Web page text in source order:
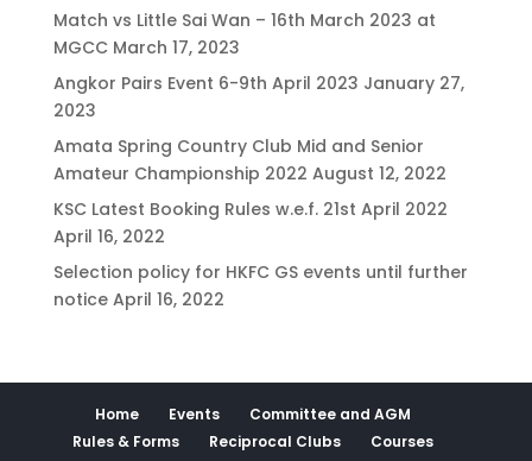
Match vs Little Sai Wan – 16th March 2023 at
MGCC March 17, 2023
Angkor Pairs Event 6-9th April 2023 January 27,
2023
Amata Spring Country Club Mid and Senior
Amateur Championship 2022 August 12, 2022
KSC Latest Booking Rules w.e.f. 21st April 2022
April 16, 2022
Selection policy for HKFC GS events until further
notice April 16, 2022
Home Events
Committee and AGM
Rules & Forms
Reciprocal Clubs
Courses